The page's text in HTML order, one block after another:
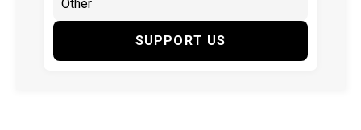
SUPPORT US